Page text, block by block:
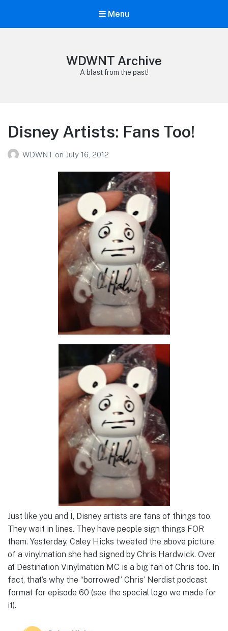
Menu
WDWNT Archive
A blast from the past!
Disney Artists: Fans Too!
WDWNT on July 16, 2012
Just like you and I, Disney artists are fans of things too.
They wait in lines. They have people sign things FOR
them. Yesterday, Caley Hicks tweeted the above picture
of a vinylmation she had signed by Chris Hardwick. Over
at Destination Vinylmation MC is a big fan of Chris too. In
fact, that’s why the “borrowed” Chris’ Nerdist podcast
format for episode 60 (see the special logo we made for
it).